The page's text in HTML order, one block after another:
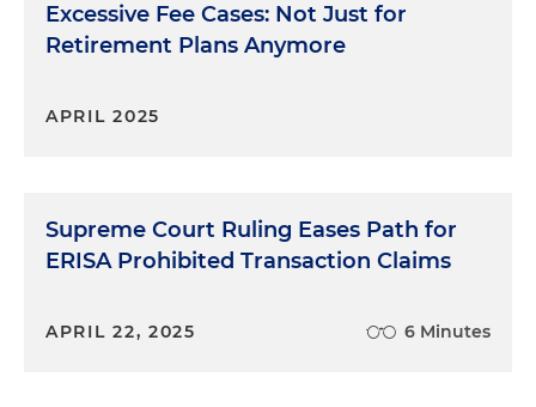
Excessive Fee Cases: Not Just for
Retirement Plans Anymore
APRIL 2025
Supreme Court Ruling Eases Path for
ERISA Prohibited Transaction Claims
APRIL 22, 2025 6 Minutes